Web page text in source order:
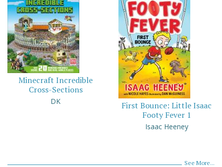
Minecraft Incredible
Cross-Sections
DK
First Bounce: Little Isaac
Footy Fever 1
Isaac Heeney
See More...